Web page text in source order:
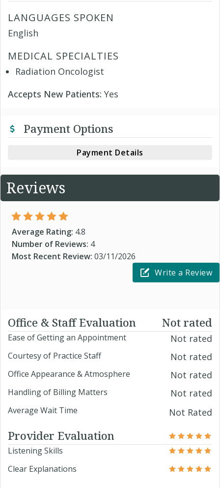
LANGUAGES SPOKEN
English
MEDICAL SPECIALTIES
Radiation Oncologist
Accepts New Patients: Yes
Payment Options
Payment Details
Reviews
Average Rating: 4.8
Number of Reviews: 4
Most Recent Review: 03/11/2026
Write a Review
Office & Staff Evaluation Not rated
Ease of Getting an Appointment Not rated
Courtesy of Practice Staff Not rated
Office Appearance & Atmosphere Not rated
Handling of Billing Matters Not rated
Average Wait Time Not Rated
Provider Evaluation
Listening Skills
Clear Explanations